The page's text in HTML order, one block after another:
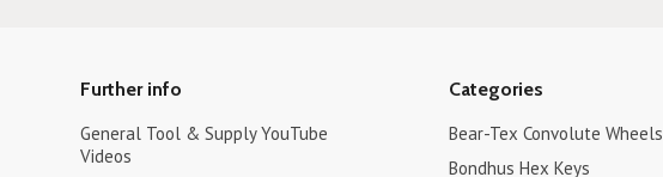
Further info
General Tool & Supply YouTube
Videos
Categories
Bear-Tex Convolute Wheels
Bondhus Hex Keys